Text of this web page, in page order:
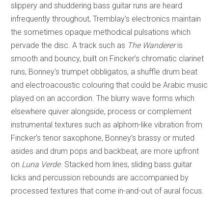
slippery and shuddering bass guitar runs are heard
infrequently throughout, Tremblay’s electronics maintain
the sometimes opaque methodical pulsations which
pervade the disc. A track such as The Wandereris
smooth and bouncy, built on Fincker’s chromatic clarinet
runs, Bonney’s trumpet obbligatos, a shuffle drum beat
and electroacoustic colouring that could be Arabic music
played on an accordion. The blurry wave forms which
elsewhere quiver alongside, process or complement
instrumental textures such as alphorn-like vibration from
Fincker’s tenor saxophone, Bonney’s brassy or muted
asides and drum pops and backbeat, are more upfront
on Luna Verde. Stacked horn lines, sliding bass guitar
licks and percussion rebounds are accompanied by
processed textures that come in-and-out of aural focus.